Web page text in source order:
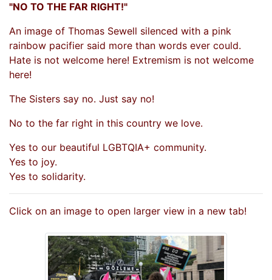
"NO TO THE FAR RIGHT!"
An image of Thomas Sewell silenced with a pink
rainbow pacifier said more than words ever could.
Hate is not welcome here! Extremism is not welcome
here!
The Sisters say no. Just say no!
No to the far right in this country we love.
Yes to our beautiful LGBTQIA+ community.
Yes to joy.
Yes to solidarity.
Click on an image to open larger view in a new tab!